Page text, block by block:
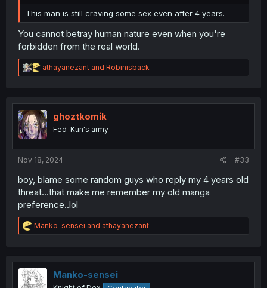
This man is still craving some sex even after 4 years.
You cannot betray human nature even when you're
forbidden from the real world.
R
e
t
i
o
n
athayanezant and Robinisback
ghoztkomik
Fed-Kun's army
Nov 18, 2024 #33
boy, blame some random guys who reply my 4 years old
threat...that make me remember my old manga
preference..lol
R
e
t
i
o
Manko-sensei and athayanezant
Manko-sensei